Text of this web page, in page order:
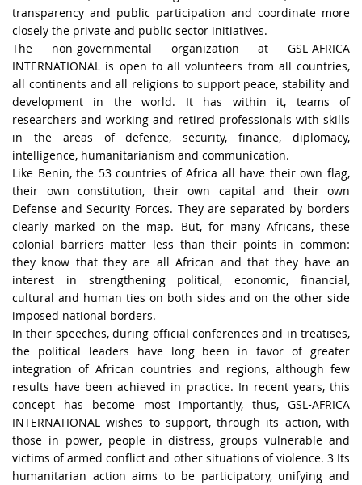
transparency and public participation and coordinate more
closely the private and public sector initiatives.
The non-governmental organization at GSL-AFRICA
INTERNATIONAL is open to all volunteers from all countries,
all continents and all religions to support peace, stability and
development in the world. It has within it, teams of
researchers and working and retired professionals with skills
in the areas of defence, security, finance, diplomacy,
intelligence, humanitarianism and communication.
Like Benin, the 53 countries of Africa all have their own flag,
their own constitution, their own capital and their own
Defense and Security Forces. They are separated by borders
clearly marked on the map. But, for many Africans, these
colonial barriers matter less than their points in common:
they know that they are all African and that they have an
interest in strengthening political, economic, financial,
cultural and human ties on both sides and on the other side
imposed national borders.
In their speeches, during official conferences and in treatises,
the political leaders have long been in favor of greater
integration of African countries and regions, although few
results have been achieved in practice. In recent years, this
concept has become most importantly, thus, GSL-AFRICA
INTERNATIONAL wishes to support, through its action, with
those in power, people in distress, groups vulnerable and
victims of armed conflict and other situations of violence. 3 Its
humanitarian action aims to be participatory, unifying and